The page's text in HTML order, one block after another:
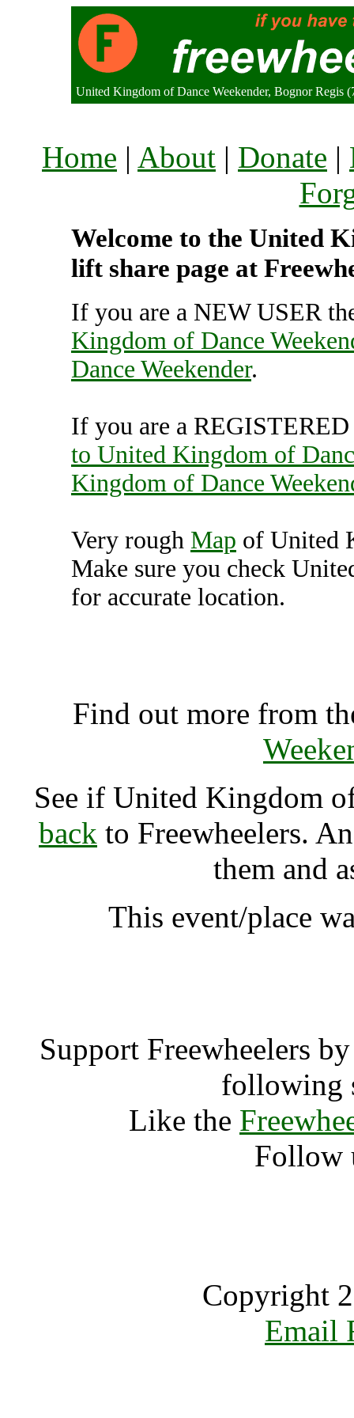
United Kingdom of Dance Weekender, Bognor Regis
Home | About | Donate |
Welcome to the United
lift share page at
If you are a NEW USER
Kingdom of Dance
Dance Weekender.
If you are a
to United Kingdom of
Kingdom of Dance
Very rough Map of United
Make sure you check
for accurate location.
Find out more from
See if United Kingdom
back to Freewheelers.
them and
This event/place
Support Freewheelers
following
Like the
Follow
Copyright
Email